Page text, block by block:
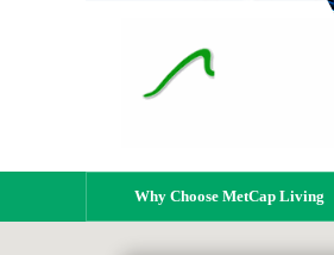
Why Choose MetCap Living